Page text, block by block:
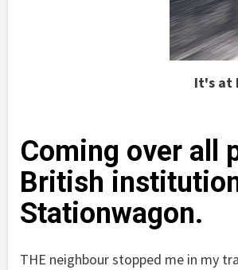
It's at
Coming over all
British
Stationwagon.
THE neighbour stopped me in my